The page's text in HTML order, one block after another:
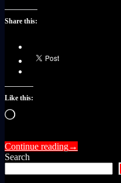
Share this:
Like this:
Loading…
Continue reading→
Search